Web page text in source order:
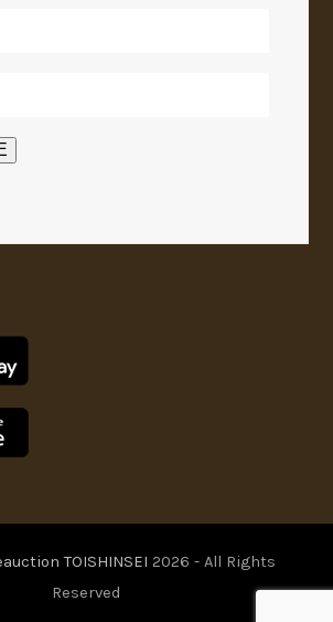
TOISHINSEI 2026 - All Rights
Reserved